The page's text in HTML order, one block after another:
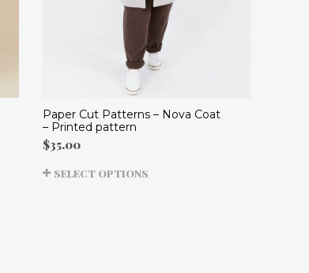
Paper Cut Patterns – Nova Coat
– Printed pattern
$35.00
SELECT OPTIONS